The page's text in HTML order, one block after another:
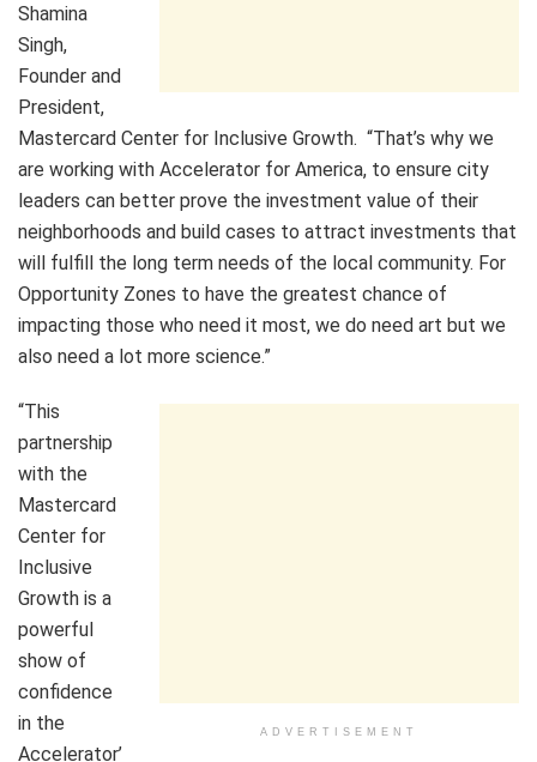
Shamina
Singh,
Founder and
President,
Mastercard Center for Inclusive Growth. “That’s why we
are working with Accelerator for America, to ensure city
leaders can better prove the investment value of their
neighborhoods and build cases to attract investments that
will fulfill the long term needs of the local community. For
Opportunity Zones to have the greatest chance of
impacting those who need it most, we do need art but we
also need a lot more science.”
ADVERTISEMENT
“This
partnership
with the
Mastercard
Center for
Inclusive
Growth is a
powerful
show of
confidence
in the
Accelerator’